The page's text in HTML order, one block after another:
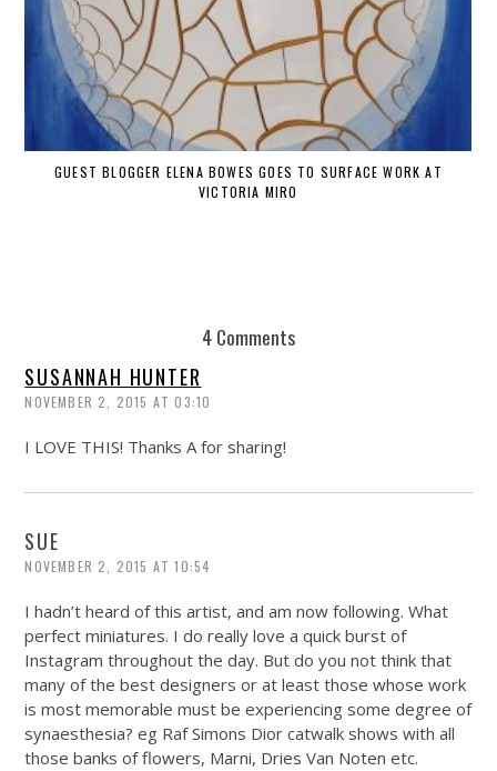
GUEST BLOGGER ELENA BOWES GOES TO SURFACE WORK AT
VICTORIA MIRO
4 Comments
SUSANNAH HUNTER
NOVEMBER 2, 2015 AT 03:10
I LOVE THIS! Thanks A for sharing!
SUE
NOVEMBER 2, 2015 AT 10:54
I hadn’t heard of this artist, and am now following. What
perfect miniatures. I do really love a quick burst of
Instagram throughout the day. But do you not think that
many of the best designers or at least those whose work
is most memorable must be experiencing some degree of
synaesthesia? eg Raf Simons Dior catwalk shows with all
those banks of flowers, Marni, Dries Van Noten etc.